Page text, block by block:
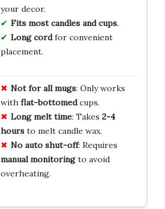
your decor.
Fits most candles and cups.
Long cordfor convenient
placement.
Not for all mugs: Only works
with flat-bottomedcups.
Long melt time: Takes 2-4
hoursto melt candle wax.
No auto shut-off: Requires
manual monitoringto avoid
overheating.